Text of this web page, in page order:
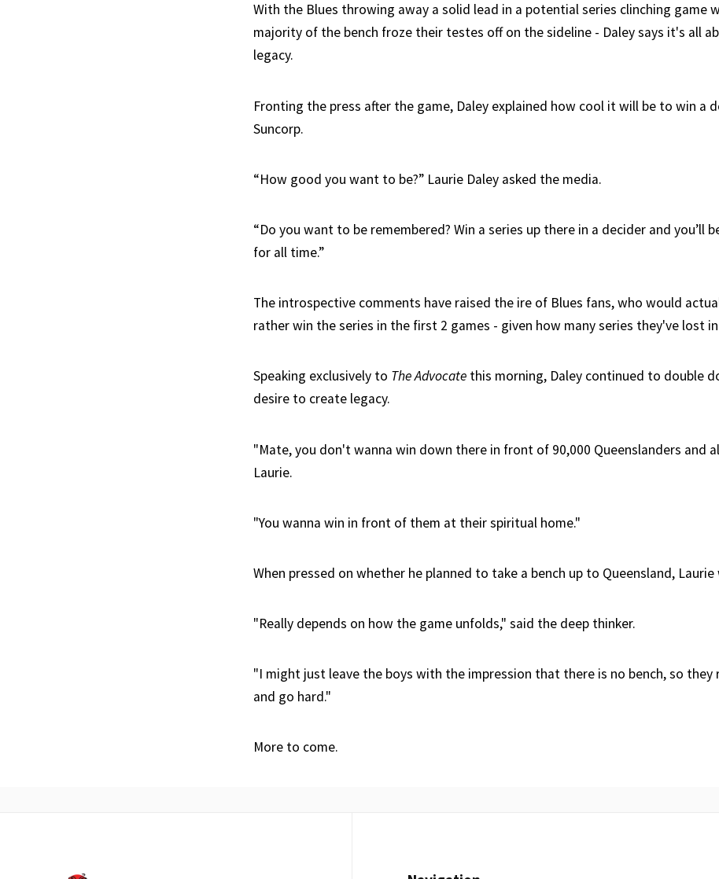
With the Blues throwing away a solid lead in a potential series clinching game
majority of the bench froze their testes off on the sideline - Daley says it's all
legacy.
Fronting the press after the game, Daley explained how cool it will be to win a
Suncorp.
“How good you want to be?” Laurie Daley asked the media.
“Do you want to be remembered? Win a series up there in a decider and you’ll
for all time.”
The introspective comments have raised the ire of Blues fans, who would
rather win the series in the first 2 games - given how many series they've lost
Speaking exclusively to The Advocate this morning, Daley continued to double
desire to create legacy.
"Mate, you don't wanna win down there in front of 90,000 Queenslanders and
Laurie.
"You wanna win in front of them at their spiritual home."
When pressed on whether he planned to take a bench up to Queensland, Laurie
"Really depends on how the game unfolds," said the deep thinker.
"I might just leave the boys with the impression that there is no bench, so they
and go hard."
More to come.